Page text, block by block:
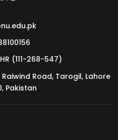
(111-268-547)
Road, Tarogil, Lahore
Pakistan